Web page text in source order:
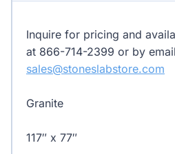
Inquire for pricing and
at 866-714-2399 or by
sales@stoneslabstore.com
Granite
117″ x 77″